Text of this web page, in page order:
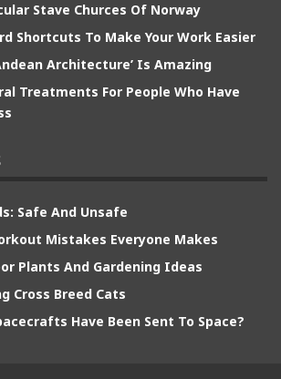
Stave Churces Of Norway
Shortcuts To Make Your Work Easier
Architecture’ Is Amazing
Treatments For People Who Have
Safe And Unsafe
Mistakes Everyone Makes
Plants And Gardening Ideas
Cross Breed Cats
Have Been Sent To Space?